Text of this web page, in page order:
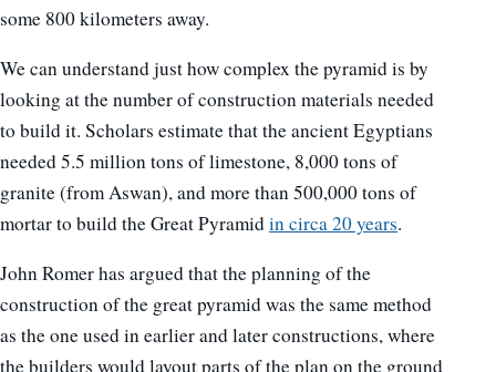
some 800 kilometers away.
We can understand just how complex the pyramid is by
looking at the number of construction materials needed
to build it. Scholars estimate that the ancient Egyptians
needed 5.5 million tons of limestone, 8,000 tons of
granite (from Aswan), and more than 500,000 tons of
mortar to build the Great Pyramidin circa 20 years.
John Romer has argued that the planning of the
construction of the great pyramid was the same method
as the one used in earlier and later constructions, where
the builders would layout parts of the plan on the ground